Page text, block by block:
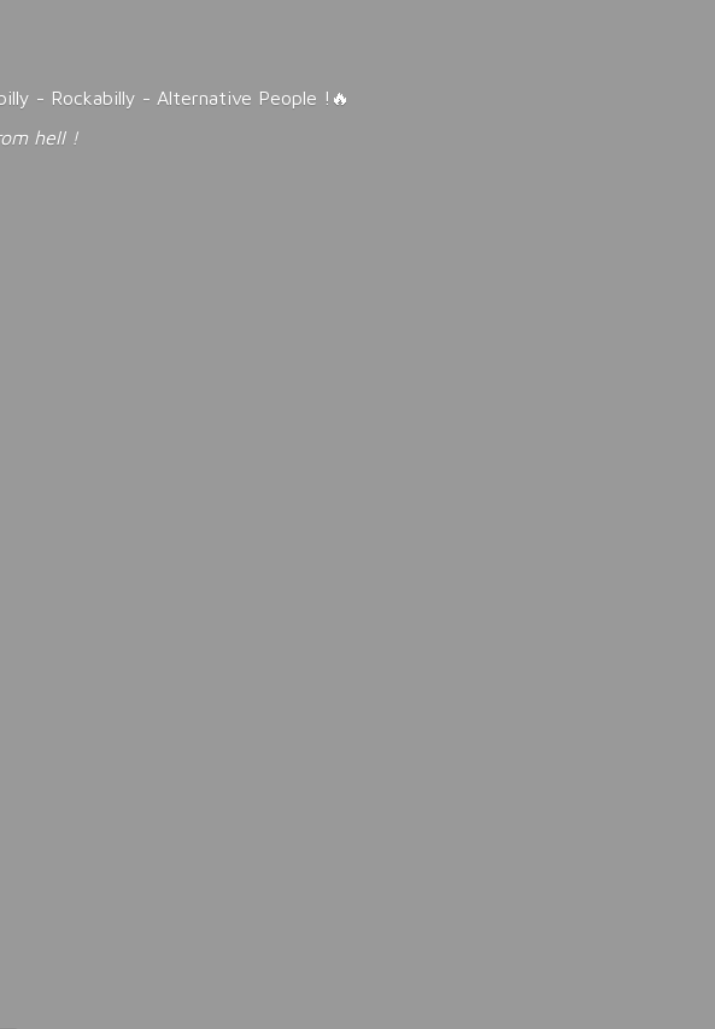
- Rockabilly - Alternative People !🔥
hell !